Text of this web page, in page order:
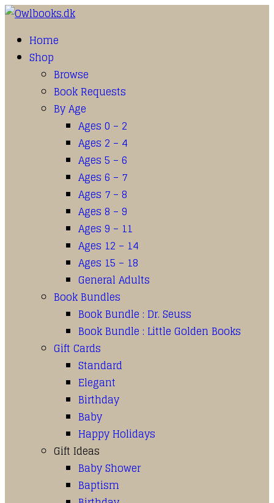
Home
Shop
Browse
Book Requests
By Age
Ages 0 – 2
Ages 2 – 4
Ages 5 – 6
Ages 6 – 7
Ages 7 – 8
Ages 8 – 9
Ages 9 – 11
Ages 12 – 14
Ages 15 – 18
General Adults
Book Bundles
Book Bundle : Dr. Seuss
Book Bundle : Little Golden Books
Gift Cards
Standard
Elegant
Birthday
Baby
Happy Holidays
Gift Ideas
Baby Shower
Baptism